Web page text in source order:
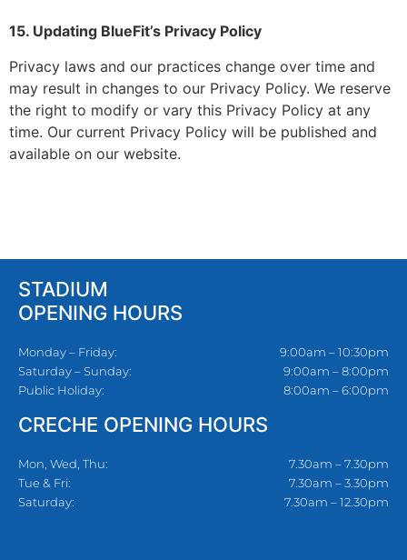
15. Updating BlueFit’s Privacy Policy
Privacy laws and our practices change over time and
may result in changes to our Privacy Policy. We reserve
the right to modify or vary this Privacy Policy at any
time. Our current Privacy Policy will be published and
available on our website.
STADIUM
OPENING HOURS
Monday – Friday:
Saturday – Sunday:
Public Holiday:
9:00am – 10:30pm
9:00am – 8:00pm
8:00am – 6:00pm
CRECHE OPENING HOURS
Mon, Wed, Thu:
Tue & Fri:
Saturday:
7.30am – 7.30pm
7.30am – 3.30pm
7.30am – 12.30pm